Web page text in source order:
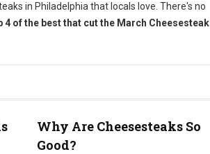
in Philadelphia that locals love. There's no
4 of the best that cut the March Cheesesteak
Why Are Cheesesteaks So
Good?